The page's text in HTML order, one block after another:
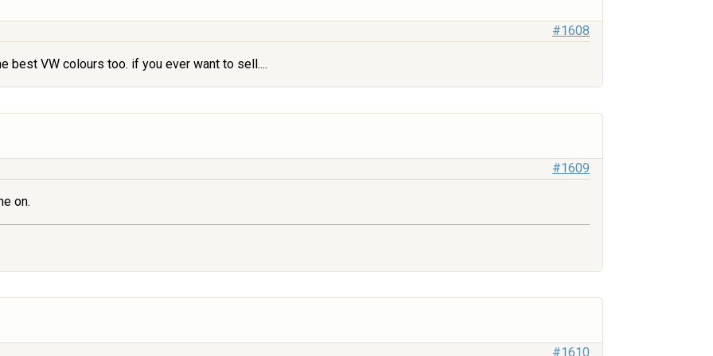
#1608
best VW colours too. if you ever want to sell....
#1609
on.
#1610